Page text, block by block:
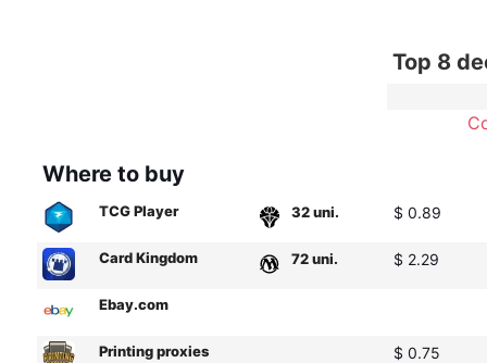
Top 8
Where to buy
TCG Player 32 uni. $ 0.89
Card Kingdom 72 uni. $ 2.29
Ebay.com
Printing proxies $ 0.75